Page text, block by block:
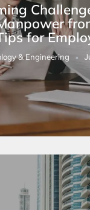
for
& Engineering